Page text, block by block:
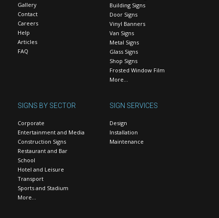
Gallery
Contact
Careers
Help
Articles
FAQ
Building Signs
Door Signs
Vinyl Banners
Van Signs
Metal Signs
Glass Signs
Shop Signs
Frosted Window Film
More…
SIGNS BY SECTOR
Corporate
Entertainment and Media
Construction Signs
Restaurant and Bar
School
Hotel and Leisure
Transport
Sports and Stadium
More…
SIGN SERVICES
Design
Installation
Maintenance